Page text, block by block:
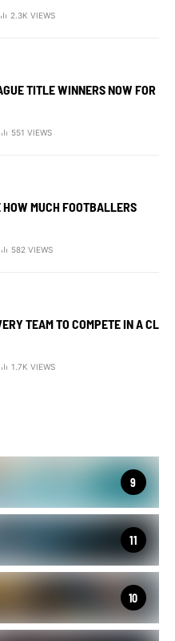
2.3K VIEWS
TITLE WINNERS NOW FOR
551 VIEWS
MUCH FOOTBALLERS
582 VIEWS
TEAM TO COMPETE IN A CL
1.7K VIEWS
9
11
10